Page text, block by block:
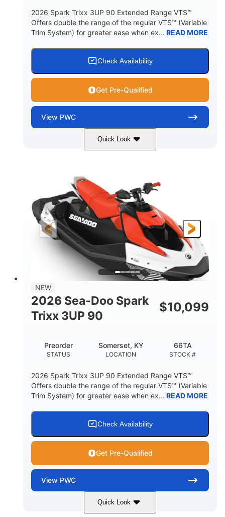
2026 Spark Trixx 3UP 90 Extended Range VTS™
Offers double the range of the regular VTS™ (Variable
Trim System) for greater ease when ex... READ MORE
Check Availability
Get Pre-Qualified
View PWC
Quick Look
Gulfstream Blue/Orange Crush
ENGINE
900 ACE™ - 90
DISPLACEMENT
HORSEPOWER
90HP
ENGINE HOURS
FUEL TYPE
Gas
LENGTH
120"
BEAM
46"
HEIGHT
42"
DRY WEIGHT
448lbs
7.9gal
STORAGE CAPACITY-TOTAL
11.8gal
HULL MATERIAL
NEW
2026 Sea-Doo Spark
Trixx 3UP 90
$10,099
STATUS
Preorder
LOCATION
Somerset, KY
STOCK #
66TA
2026 Spark Trixx 3UP 90 Extended Range VTS™
Offers double the range of the regular VTS™ (Variable
Trim System) for greater ease when ex... READ MORE
Check Availability
Get Pre-Qualified
View PWC
Quick Look